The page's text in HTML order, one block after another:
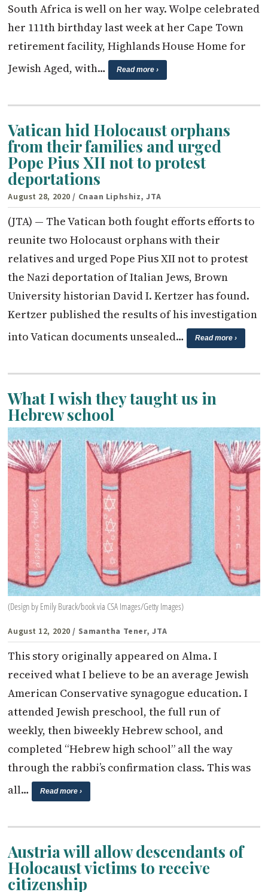
South Africa is well on her way. Wolpe celebrated
her 111th birthday last week at her Cape Town
retirement facility, Highlands House Home for
Jewish Aged, with…
Read more ›
Vatican hid Holocaust orphans
from their families and urged
Pope Pius XII not to protest
deportations
August 28, 2020 / Cnaan Liphshiz, JTA
(JTA) — The Vatican both fought efforts efforts to
reunite two Holocaust orphans with their
relatives and urged Pope Pius XII not to protest
the Nazi deportation of Italian Jews, Brown
University historian David I. Kertzer has found.
Kertzer published the results of his investigation
into Vatican documents unsealed…
Read more ›
What I wish they taught us in
Hebrew school
(Design by Emily Burack/book via CSA Images/Getty Images)
August 12, 2020 / Samantha Tener, JTA
This story originally appeared on Alma. I
received what I believe to be an average Jewish
American Conservative synagogue education. I
attended Jewish preschool, the full run of
weekly, then biweekly Hebrew school, and
completed “Hebrew high school” all the way
through the rabbi’s confirmation class. This was
all…
Read more ›
Austria will allow descendants of
Holocaust victims to receive
citizenship